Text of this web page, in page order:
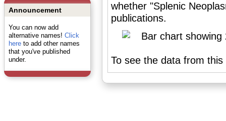
Announcement
You can now add
alternative names! Click
hereto add other names
that you've published
under.
whether "Splenic
publications.
To see the data from